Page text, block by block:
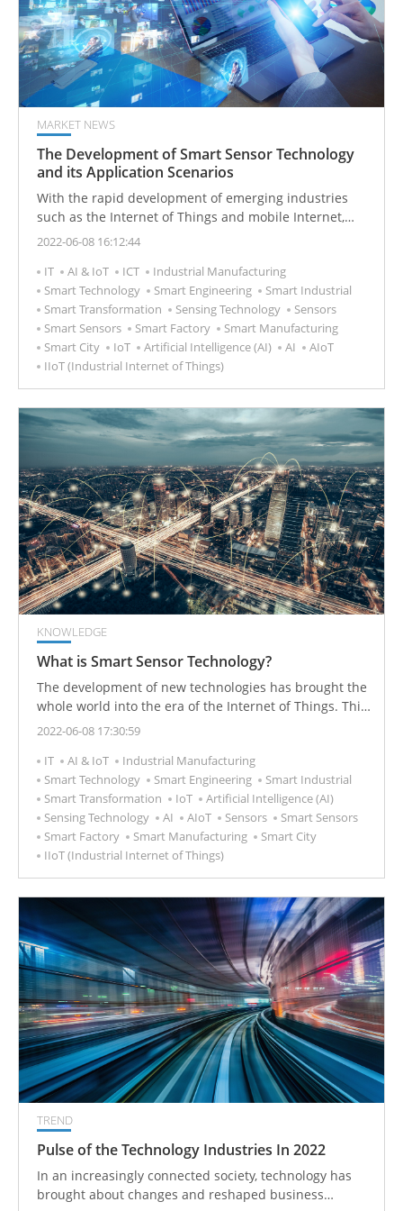
MARKET NEWS
The Development of Smart Sensor Technology
and its Application Scenarios
With the rapid development of emerging industries
such as the Internet of Things and mobile Internet,
smart sensors are becoming more popular. Smart
conditioning circuit controllers that have data
acquisition, conversion, analysis, and even decision-
making functions. Intelligence can improve the
accuracy of the sensor, reduce power consumption
and volume, and achieve easier networking, thereby
expanding the application range of the sensor and
making its development more rapid and effective.
2022-06-08 16:12:44
IT
AI & IoT ICT
Industrial Manufacturing
Smart Technology
Smart Engineering
Smart Industrial
Smart Transformation
Sensing Technology
Sensors
Smart Sensors
Smart Factory
Smart Manufacturing
Smart City
IoT Artificial Intelligence (AI) AI
AIoT
IIoT (Industrial Internet of Things)
KNOWLEDGE
What is Smart Sensor Technology?
The development of new technologies has brought the
whole world into the era of the Internet of Things. This
new era has more advancements in the area of
sensors have played an indispensable role in its
development.
2022-06-08 17:30:59
IT
AI & IoT
Industrial Manufacturing
Smart Technology
Smart Engineering
Smart Industrial
Smart Transformation
IoT
Artificial Intelligence (AI)
Sensing Technology
AI AIoT Sensors
Smart Sensors
Smart Factory
Smart Manufacturing
Smart City
IIoT (Industrial Internet of Things)
TREND
Pulse of the Technology Industries In 2022
In an increasingly connected society, technology has
brought about changes and reshaped business